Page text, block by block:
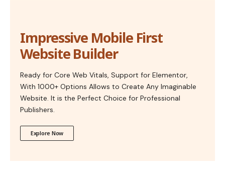
Impressive Mobile First
Website Builder
Ready for Core Web Vitals, Support for Elementor,
With 1000+ Options Allows to Create Any Imaginable
Website. It is the Perfect Choice for Professional
Publishers.
Explore Now